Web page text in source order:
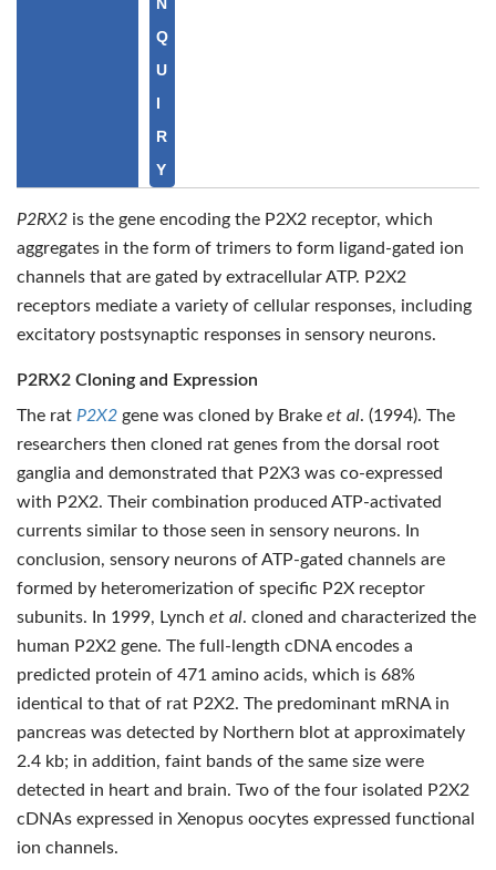
Q
U
I
R
Y
P2RX2 is the gene encoding the P2X2 receptor, which
aggregates in the form of trimers to form ligand-gated ion
channels that are gated by extracellular ATP. P2X2
receptors mediate a variety of cellular responses, including
excitatory postsynaptic responses in sensory neurons.
P2RX2 Cloning and Expression
The rat P2X2 gene was cloned by Brake et al. (1994). The
researchers then cloned rat genes from the dorsal root
ganglia and demonstrated that P2X3 was co-expressed
with P2X2. Their combination produced ATP-activated
currents similar to those seen in sensory neurons. In
conclusion, sensory neurons of ATP-gated channels are
formed by heteromerization of specific P2X receptor
subunits. In 1999, Lynch et al. cloned and characterized the
human P2X2 gene. The full-length cDNA encodes a
predicted protein of 471 amino acids, which is 68%
identical to that of rat P2X2. The predominant mRNA in
pancreas was detected by Northern blot at approximately
2.4 kb; in addition, faint bands of the same size were
detected in heart and brain. Two of the four isolated P2X2
cDNAs expressed in Xenopus oocytes expressed functional
ion channels.